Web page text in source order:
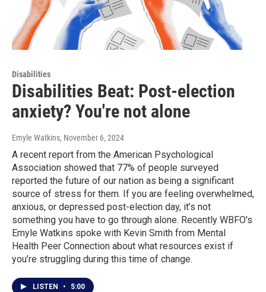
Disabilities
Disabilities Beat: Post-election
anxiety? You're not alone
Emyle Watkins, November 6, 2024
A recent report from the American Psychological
Association showed that 77% of people surveyed
reported the future of our nation as being a significant
source of stress for them. If you are feeling overwhelmed,
anxious, or depressed post-election day, it’s not
something you have to go through alone. Recently WBFO's
Emyle Watkins spoke with Kevin Smith from Mental
Health Peer Connection about what resources exist if
you’re struggling during this time of change.
LISTEN • 5:00